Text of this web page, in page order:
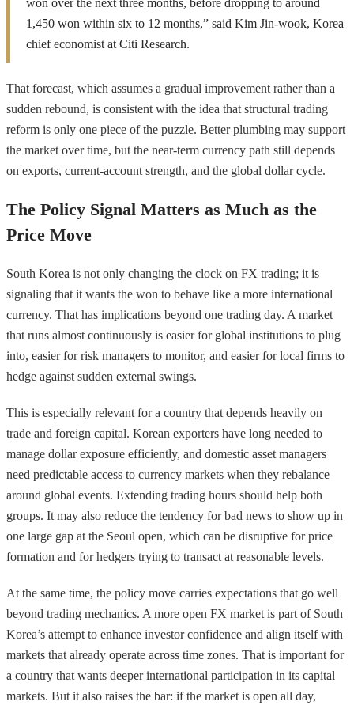
1,450 won within six to 12 months,” said Kim Jin-wook, Korea
chief economist at Citi Research.
That forecast, which assumes a gradual improvement rather than a
sudden rebound, is consistent with the idea that structural trading
reform is only one piece of the puzzle. Better plumbing may support
the market over time, but the near-term currency path still depends
on exports, current-account strength, and the global dollar cycle.
The Policy Signal Matters as Much as the
Price Move
South Korea is not only changing the clock on FX trading; it is
signaling that it wants the won to behave like a more international
currency. That has implications beyond one trading day. A market
that runs almost continuously is easier for global institutions to plug
into, easier for risk managers to monitor, and easier for local firms to
hedge against sudden external swings.
This is especially relevant for a country that depends heavily on
trade and foreign capital. Korean exporters have long needed to
manage dollar exposure efficiently, and domestic asset managers
need predictable access to currency markets when they rebalance
around global events. Extending trading hours should help both
groups. It may also reduce the tendency for bad news to show up in
one large gap at the Seoul open, which can be disruptive for price
formation and for hedgers trying to transact at reasonable levels.
At the same time, the policy move carries expectations that go well
beyond trading mechanics. A more open FX market is part of South
Korea’s attempt to enhance investor confidence and align itself with
markets that already operate across time zones. That is important for
a country that wants deeper international participation in its capital
markets. But it also raises the bar: if the market is open all day,